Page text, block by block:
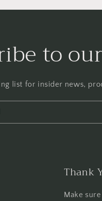
to
list for insider news,
Thank
Make